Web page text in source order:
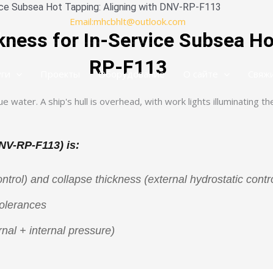
Email:mhcbhlt@outlook.com
Оборудование
Subsea Hot Tapping: Aligning with DNV-RP-F113
for In-Service Subsea
RP-F113
RP-F113) is:
and collapse thickness (external hydrostatic
+ internal pressure)